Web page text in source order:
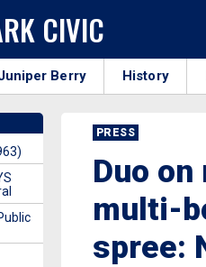
CIVIC
Berry History
PRESS
Duo
multi-
spree: